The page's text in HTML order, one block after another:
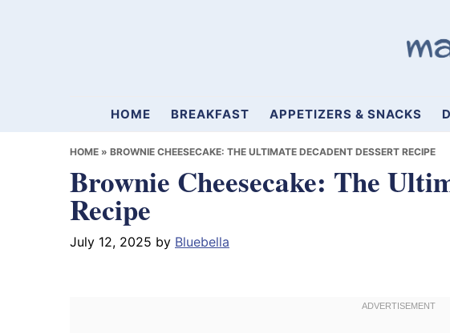
Mamablueberry
HOME BREAKFAST APPETIZERS & SNACKS
HOME » BROWNIE CHEESECAKE: THE ULTIMATE DECADENT DESSERT RECIPE
Brownie Cheesecake: The
Recipe
July 12, 2025 by Bluebella